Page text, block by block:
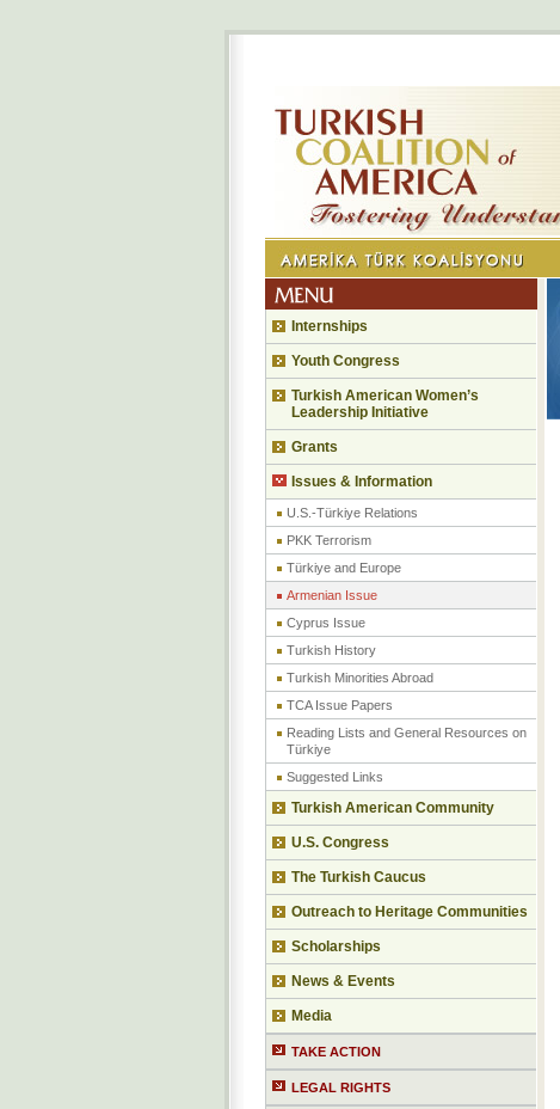
Internships
Youth Congress
Turkish American Women’s
Leadership Initiative
Grants
Issues & Information
U.S.-Türkiye Relations
PKK Terrorism
Türkiye and Europe
Armenian Issue
Cyprus Issue
Turkish History
Turkish Minorities Abroad
TCA Issue Papers
Reading Lists and General Resources on
Türkiye
Suggested Links
Turkish American Community
U.S. Congress
The Turkish Caucus
Outreach to Heritage Communities
Scholarships
News & Events
Media
TAKE ACTION
LEGAL RIGHTS